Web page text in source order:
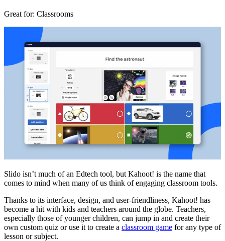
Great for: Classrooms
Slido isn’t much of an Edtech tool, but Kahoot! is the name that
comes to mind when many of us think of engaging classroom tools.
Thanks to its interface, design, and user-friendliness, Kahoot! has
become a hit with kids and teachers around the globe. Teachers,
especially those of younger children, can jump in and create their
own custom quiz or use it to create a classroom game for any type of
lesson or subject.